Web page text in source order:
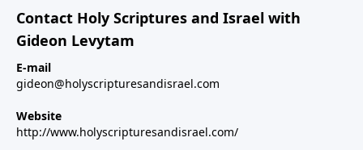
Contact Holy Scriptures and Israel with
Gideon Levytam
E-mail
gideon@holyscripturesandisrael.com
Website
http://www.holyscripturesandisrael.com/